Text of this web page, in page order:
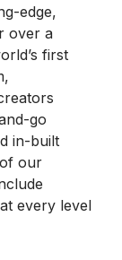
edge,
over a
first
go
in-built
our
every level